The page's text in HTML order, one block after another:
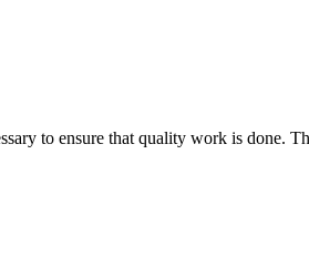
to ensure that quality work is done.